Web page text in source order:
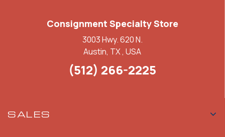
Consignment Specialty Store
3003 Hwy. 620 N.
Austin, TX , USA
(512) 266-2225
SALES